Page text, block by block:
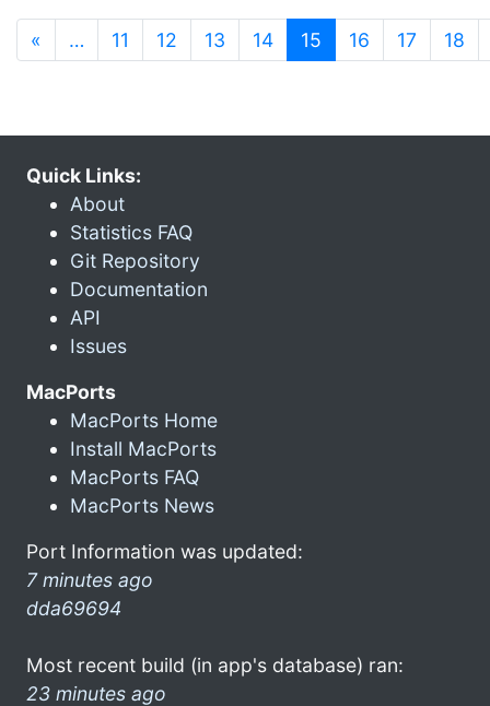
« … 11 12 13 14 15 (current)
16 17 18
Quick Links:
About
Statistics FAQ
Git Repository
Documentation
API
Issues
MacPorts
MacPorts Home
Install MacPorts
MacPorts FAQ
MacPorts News
Port Information was updated:
7 minutes ago
dda69694
Most recent build (in app's database) ran:
23 minutes ago